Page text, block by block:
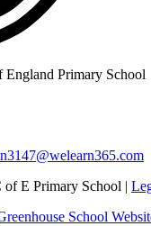
Primary School
E Primary School |
School